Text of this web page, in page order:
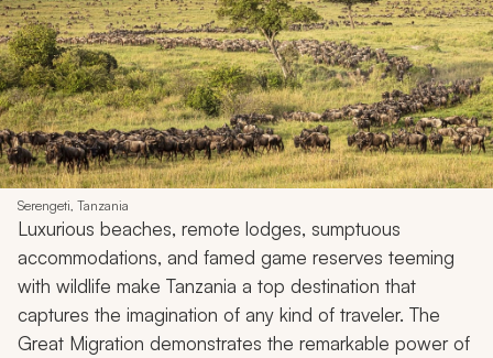
Serengeti, Tanzania
Luxurious beaches, remote lodges, sumptuous
accommodations, and famed game reserves teeming
with wildlife make Tanzania a top destination that
captures the imagination of any kind of traveler. The
Great Migration demonstrates the remarkable power of